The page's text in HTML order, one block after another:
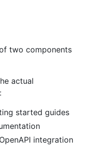
two components
actual
started guides
integration